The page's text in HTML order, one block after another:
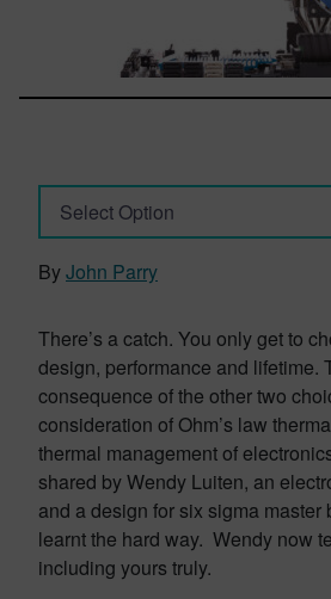
Select Option
ByJohn Parry
There’s a catch. You only get to
design, performance and lifetime.
consequence of the other two
consideration of Ohm’s law
thermal management of
shared by Wendy Luiten, an
and a design for six sigma master
learnt the hard way. Wendy now
including yours truly.